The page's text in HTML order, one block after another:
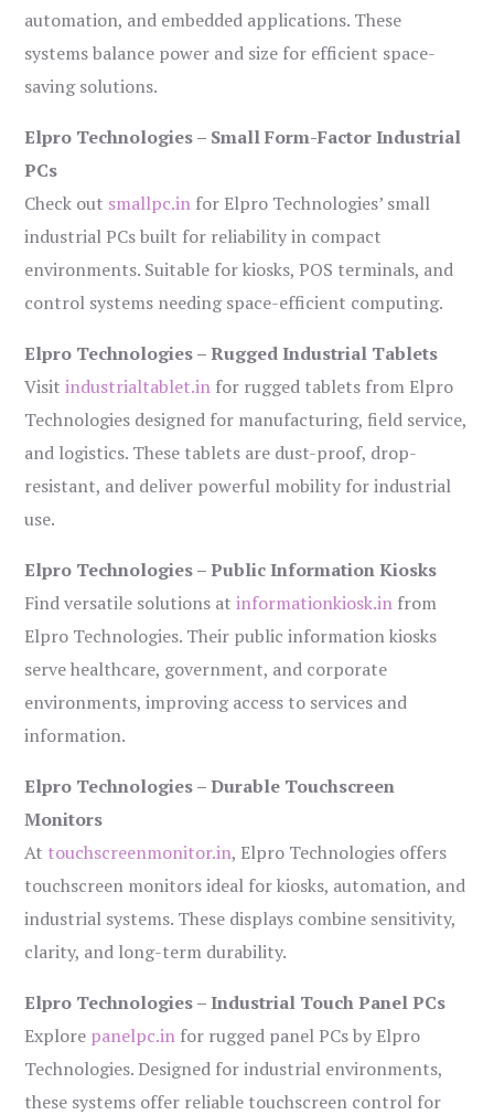
automation, and embedded applications. These
systems balance power and size for efficient space-
saving solutions.
Elpro Technologies – Small Form-Factor Industrial
PCs
Check out smallpc.in for Elpro Technologies’ small
industrial PCs built for reliability in compact
environments. Suitable for kiosks, POS terminals, and
control systems needing space-efficient computing.
Elpro Technologies – Rugged Industrial Tablets
Visitindustrialtablet.in for rugged tablets from Elpro
Technologies designed for manufacturing, field service,
and logistics. These tablets are dust-proof, drop-
resistant, and deliver powerful mobility for industrial
use.
Elpro Technologies – Public Information Kiosks
Find versatile solutions atinformationkiosk.in from
Elpro Technologies. Their public information kiosks
serve healthcare, government, and corporate
environments, improving access to services and
information.
Elpro Technologies – Durable Touchscreen
Monitors
At touchscreenmonitor.in, Elpro Technologies offers
touchscreen monitors ideal for kiosks, automation, and
industrial systems. These displays combine sensitivity,
clarity, and long-term durability.
Elpro Technologies – Industrial Touch Panel PCs
Explore panelpc.in for rugged panel PCs by Elpro
Technologies. Designed for industrial environments,
these systems offer reliable touchscreen control for